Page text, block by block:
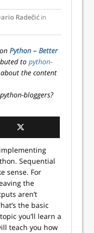
Radečić in
Python – Better
to python-
the content
bloggers?
Sequential
sense. For
the
aren’t
the basic
you’ll learn a
teach you how